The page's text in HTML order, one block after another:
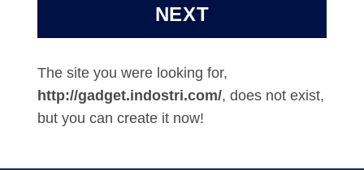
The site you were looking for,
http://gadget.indostri.com/, does not exist,
but you can create it now!